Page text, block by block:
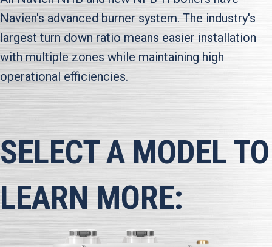
Navien's advanced burner system. The industry's
largest turn down ratio means easier installation
with multiple zones while maintaining high
operational efficiencies.
SELECT A MODEL TO
LEARN MORE: